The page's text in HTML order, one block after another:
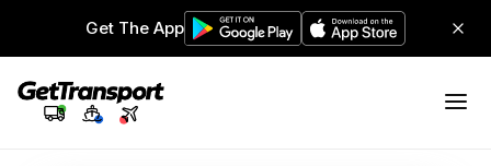
Get The App